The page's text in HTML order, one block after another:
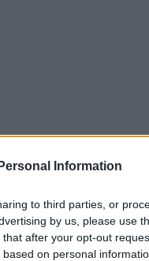
Information
to third parties, or
by us, please use
after your opt-out
on personal